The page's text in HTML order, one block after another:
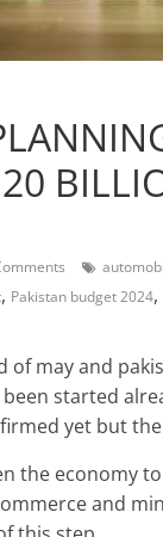
, Pakistan budget 2024,
of may and
started
yet but
the economy
and